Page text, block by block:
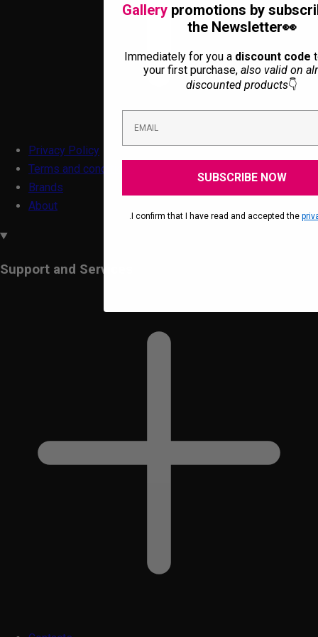
Privacy Policy
Terms and conditions
Brands
About
Support and Services
Gallery promotions by
the Newsletter👀
Immediately for you adiscount code
your first purchase, also valid on
discounted products👇
SUBSCRIBE NOW
.I confirm that I have read and accepted the